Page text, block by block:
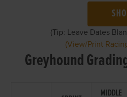
(Tip: Leave Dates
(View/Print
Greyhound
MIDDLE